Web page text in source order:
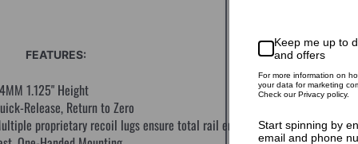
FEATURES:
1.125" Height
Release, Return to Zero
proprietary recoil lugs ensure total rail engagement
Keep me up to
and offers
For more information on
your data for marketing
Check our Privacy policy.
Start spinning by
email and phone